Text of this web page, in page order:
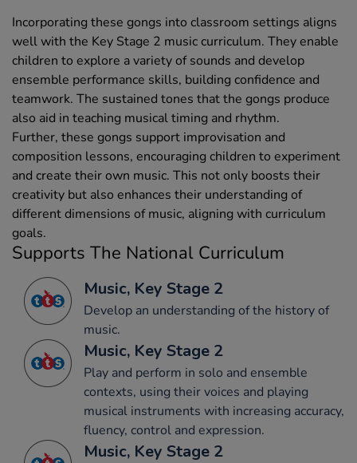
Incorporating these gongs into classroom settings aligns
well with the Key Stage 2 music curriculum. They enable
children to explore a variety of sounds and develop
ensemble performance skills, building confidence and
teamwork. The sustained tones that the gongs produce
also aid in teaching musical timing and rhythm.
Further, these gongs support improvisation and
composition lessons, encouraging children to experiment
and create their own music. This not only boosts their
creativity but also enhances their understanding of
different dimensions of music, aligning with curriculum
goals.
Supports The National Curriculum
Music, Key Stage 2
Develop an understanding of the history of
music.
Music, Key Stage 2
Play and perform in solo and ensemble
contexts, using their voices and playing
musical instruments with increasing accuracy,
fluency, control and expression.
Music, Key Stage 2